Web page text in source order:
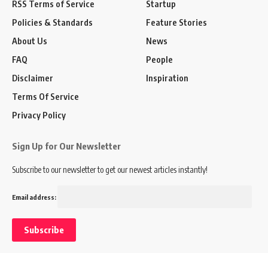
RSS Terms of Service
Policies & Standards
About Us
FAQ
Disclaimer
Terms Of Service
Privacy Policy
Startup
Feature Stories
News
People
Inspiration
Sign Up for Our Newsletter
Subscribe to our newsletter to get our newest articles instantly!
Email address: